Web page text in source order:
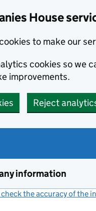
House
to make our
cookies so we
improvements.
Reject
information
the accuracy of the